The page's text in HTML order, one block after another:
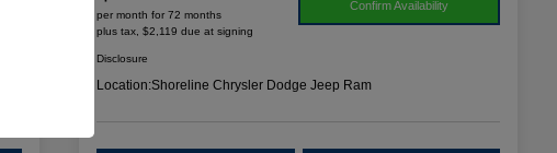
per month for 72 months
plus tax, $2,119 due at signing
Confirm Availability
Disclosure
Location:Shoreline Chrysler Dodge Jeep Ram